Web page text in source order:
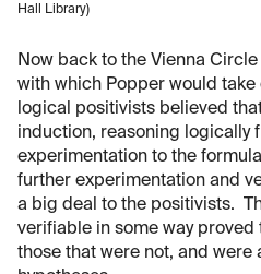
Hall Library)
Now back to the Vienna
with which Popper would
logical positivists believed
induction, reasoning logically
experimentation to the
further experimentation and
a big deal to the positivists.
verifiable in some way
those that were not, and